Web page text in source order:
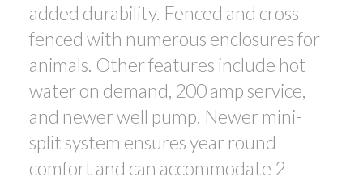
added durability. Fenced and cross
fenced with numerous enclosures for
animals. Other features include hot
water on demand, 200 amp service,
and newer well pump. Newer mini-
split system ensures year round
comfort and can accommodate 2